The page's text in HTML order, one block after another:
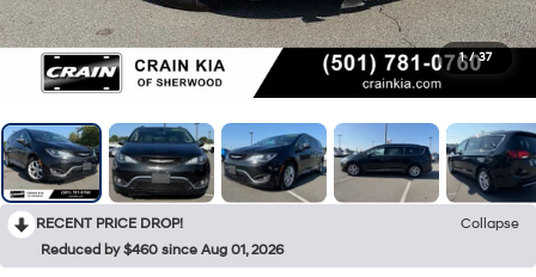
1 / 37
RECENT PRICE DROP!
Collapse
Reduced by $460 since Aug 01, 2026